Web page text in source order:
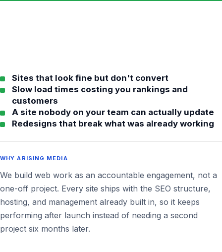
Sites that look fine but don't convert
Slow load times costing you rankings and
customers
A site nobody on your team can actually update
Redesigns that break what was already working
WHY ARISING MEDIA
We build web work as an accountable engagement, not a
one-off project. Every site ships with the SEO structure,
hosting, and management already built in, so it keeps
performing after launch instead of needing a second
project six months later.